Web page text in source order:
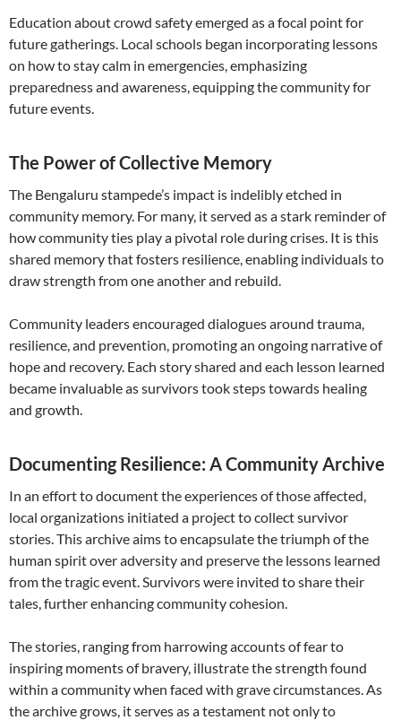
Education about crowd safety emerged as a focal point for
future gatherings. Local schools began incorporating lessons
on how to stay calm in emergencies, emphasizing
preparedness and awareness, equipping the community for
future events.
The Power of Collective Memory
The Bengaluru stampede’s impact is indelibly etched in
community memory. For many, it served as a stark reminder of
how community ties play a pivotal role during crises. It is this
shared memory that fosters resilience, enabling individuals to
draw strength from one another and rebuild.
Community leaders encouraged dialogues around trauma,
resilience, and prevention, promoting an ongoing narrative of
hope and recovery. Each story shared and each lesson learned
became invaluable as survivors took steps towards healing
and growth.
Documenting Resilience: A Community Archive
In an effort to document the experiences of those affected,
local organizations initiated a project to collect survivor
stories. This archive aims to encapsulate the triumph of the
human spirit over adversity and preserve the lessons learned
from the tragic event. Survivors were invited to share their
tales, further enhancing community cohesion.
The stories, ranging from harrowing accounts of fear to
inspiring moments of bravery, illustrate the strength found
within a community when faced with grave circumstances. As
the archive grows, it serves as a testament not only to